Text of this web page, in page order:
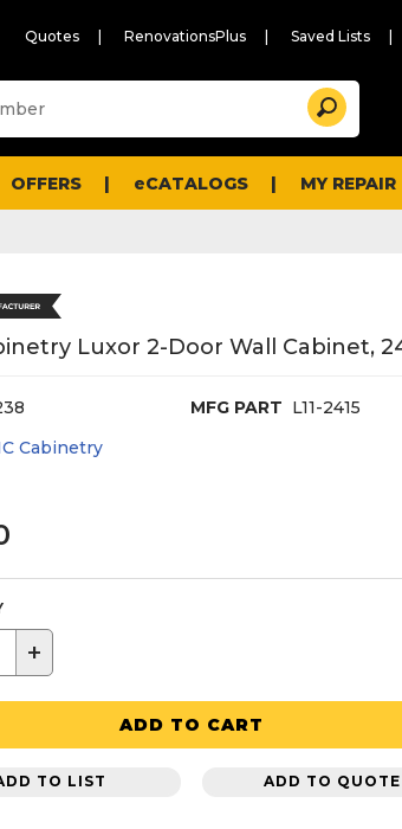
Quotes RenovationsPlus Saved Lists
and
Search
OFFERS eCATALOGS MY
Luxor 2-Door Wall Cabinet,
MFG PART L11-2415
Cabinetry
+
ADD TO CART
TO LIST ADD TO QUOTE